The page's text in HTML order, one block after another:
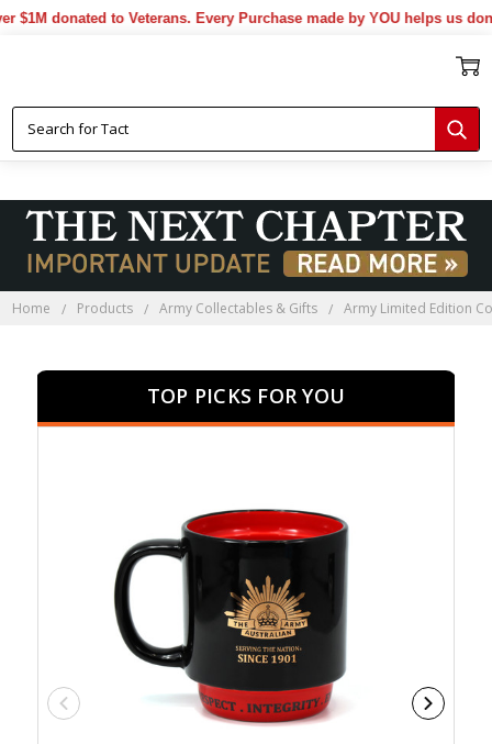
donated to Veterans. Every Purchase made by YOU helps us donate
Home Products Army Collectables & Gifts Army Limited Edition
TOP PICKS FOR YOU